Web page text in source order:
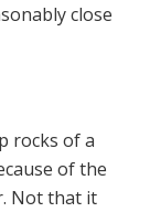
close
rocks of a
of the
Not that it